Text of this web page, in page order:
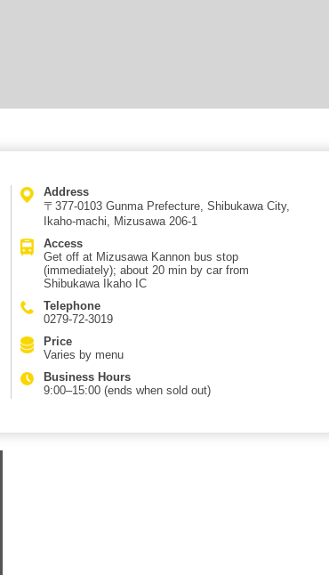
Address
〒377-0103 Gunma Prefecture, Shibukawa City,
Ikaho-machi, Mizusawa 206-1
Access
Get off at Mizusawa Kannon bus stop
(immediately); about 20 min by car from
Shibukawa Ikaho IC
Telephone
0279-72-3019
Price
Varies by menu
Business Hours
9:00–15:00 (ends when sold out)